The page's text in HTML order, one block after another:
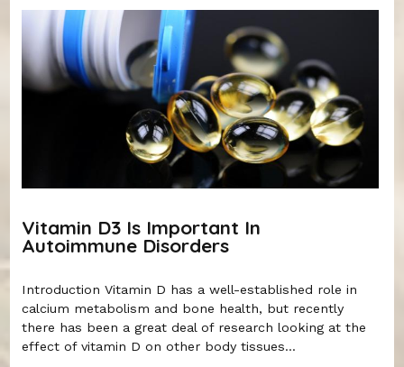
Vitamin D3 Is Important In
Autoimmune Disorders
Introduction Vitamin D has a well-established role in
calcium metabolism and bone health, but recently
there has been a great deal of research looking at the
effect of vitamin D on other body tissues...